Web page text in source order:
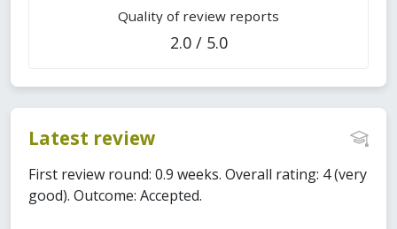
Quality of review reports
2.0 / 5.0
Latest review
First review round: 0.9 weeks. Overall rating: 4 (very
good). Outcome: Accepted.